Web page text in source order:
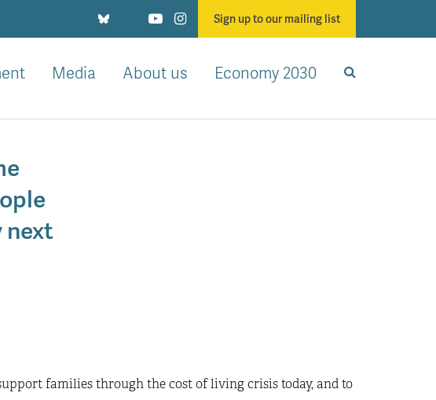
Sign up to our mailing list
Media About us Economy 2030
next
families through the cost of living crisis today, and to